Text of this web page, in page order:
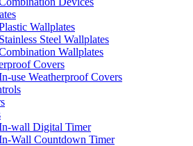
Wallplates
Stainless Steel Wallplates
Wallplates
Covers
use Weatherproof Covers
wall Digital Timer
Wall Countdown Timer